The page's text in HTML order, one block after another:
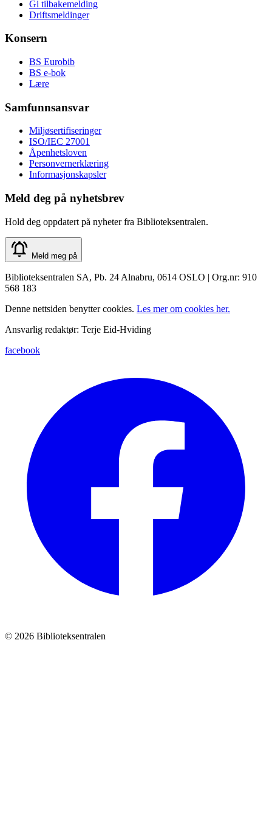
Gi tilbakemelding
Driftsmeldinger
Konsern
BS Eurobib
BS e-bok
Lære
Samfunnsansvar
Miljøsertifiseringer
ISO/IEC 27001
Åpenhetsloven
Personvernerklæring
Informasjonskapsler
Meld deg på nyhetsbrev
Hold deg oppdatert på nyheter fra Biblioteksentralen.
Meld meg på
Biblioteksentralen SA, Pb. 24 Alnabru, 0614 OSLO | Org.nr: 910
568 183
Denne nettsiden benytter cookies. Les mer om cookies her.
Ansvarlig redaktør: Terje Eid-Hviding
facebook
© 2026 Biblioteksentralen